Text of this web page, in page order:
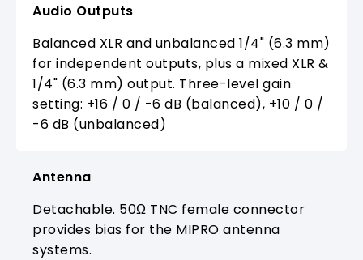
Audio Outputs
Balanced XLR and unbalanced 1/4" (6.3 mm)
for independent outputs, plus a mixed XLR &
1/4" (6.3 mm) output. Three-level gain
setting: +16 / 0 / -6 dB (balanced), +10 / 0 /
-6 dB (unbalanced)
Antenna
Detachable. 50Ω TNC female connector
provides bias for the MIPRO antenna
systems.